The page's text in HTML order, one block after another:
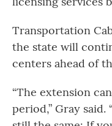
Transportation
the state will
centers ahead of
“The extension
period,” Gray